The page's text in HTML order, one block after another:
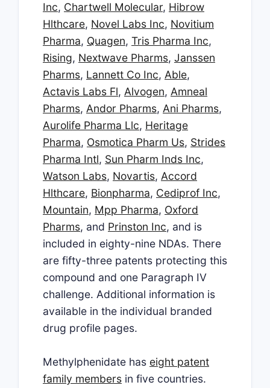
Inc, Chartwell Molecular, Hibrow
Hlthcare, Novel Labs Inc, Novitium
Pharma, Quagen, Tris Pharma Inc,
Rising, Nextwave Pharms, Janssen
Pharms, Lannett Co Inc, Able,
Actavis Labs Fl, Alvogen, Amneal
Pharms, Andor Pharms, Ani Pharms,
Aurolife Pharma Llc, Heritage
Pharma, Osmotica Pharm Us, Strides
Pharma Intl, Sun Pharm Inds Inc,
Watson Labs, Novartis, Accord
Hlthcare, Bionpharma, Cediprof Inc,
Mountain, Mpp Pharma, Oxford
Pharms, and Prinston Inc, and is
included in eighty-nine NDAs. There
are fifty-three patents protecting this
compound and one Paragraph IV
challenge. Additional information is
available in the individual branded
drug profile pages.
Methylphenidate has eight patent
family members in five countries.